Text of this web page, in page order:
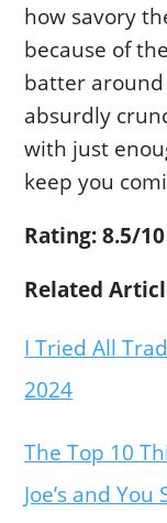
how savory
because of
batter around
absurdly
with just
keep you
Rating: 8.5/10
Related
I Tried All
2024
The Top 10
Joe’s and